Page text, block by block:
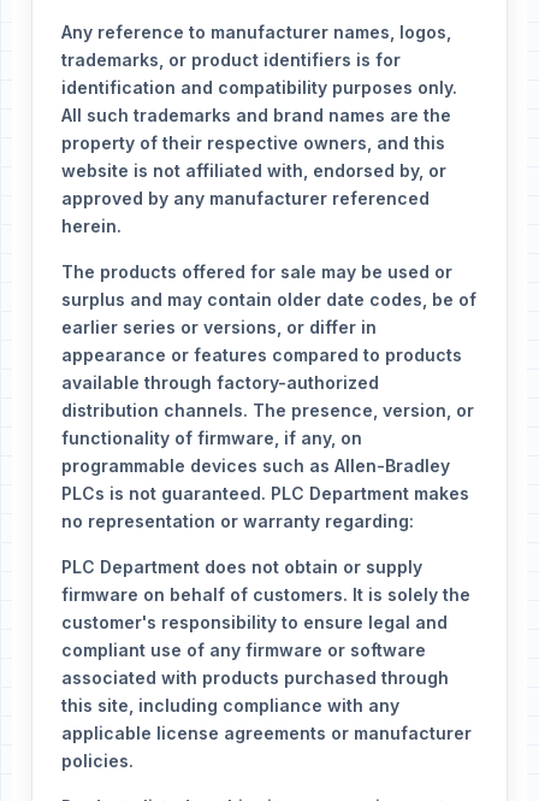
Any reference to manufacturer names, logos,
trademarks, or product identifiers is for
identification and compatibility purposes only.
All such trademarks and brand names are the
property of their respective owners, and this
website is not affiliated with, endorsed by, or
approved by any manufacturer referenced
herein.
The products offered for sale may be used or
surplus and may contain older date codes, be of
earlier series or versions, or differ in
appearance or features compared to products
available through factory-authorized
distribution channels. The presence, version, or
functionality of firmware, if any, on
programmable devices such as Allen-Bradley
PLCs is not guaranteed. PLC Department makes
no representation or warranty regarding:
PLC Department does not obtain or supply
firmware on behalf of customers. It is solely the
customer's responsibility to ensure legal and
compliant use of any firmware or software
associated with products purchased through
this site, including compliance with any
applicable license agreements or manufacturer
policies.